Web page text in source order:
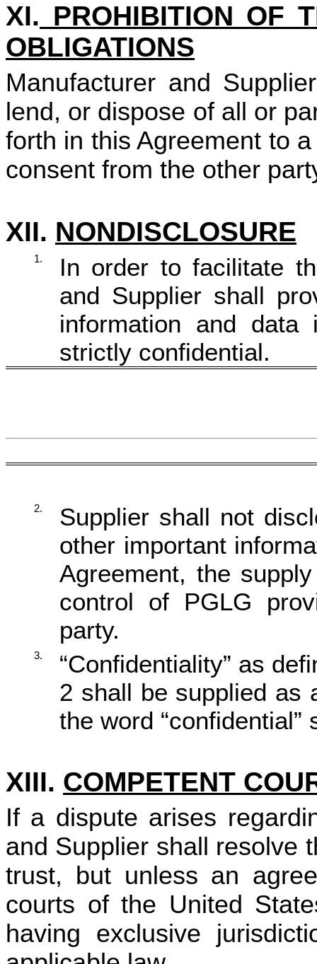
XI. PROHIBITION OF
OBLIGATIONS
Manufacturer and
lend, or dispose of all or
forth in this Agreement to
consent from the other
XII. NONDISCLOSURE
1.
In order to facilitate
and Supplier shall
information and
strictly confidential.
2.
Supplier shall not
other important
Agreement, the
control of PGLG
party.
3.
“Confidentiality” as
2 shall be supplied as
the word
XIII. COMPETENT
If a dispute arises
and Supplier shall resolve
trust, but unless an
courts of the United
having exclusive